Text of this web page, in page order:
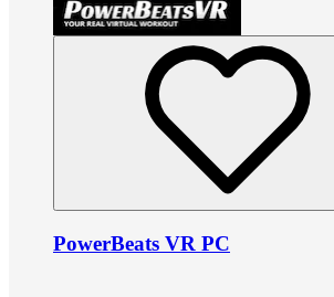
PowerBeats VR PC